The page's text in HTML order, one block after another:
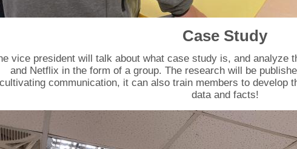
Case Study
vice president will talk about what case study is, and analyze
and Netflix in the form of a group. The research will be
cultivating communication, it can also train members to develop
data and facts!